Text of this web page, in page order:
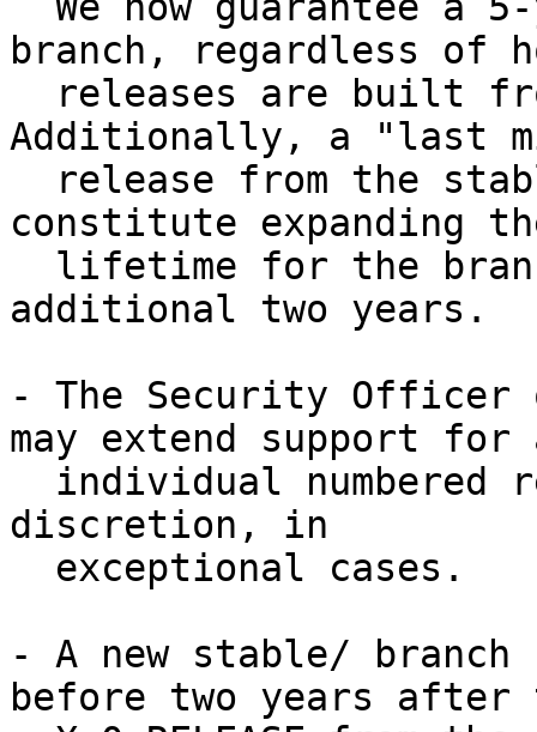
branch, regardless of
Additionally, a "last
constitute expanding
additional two years.
- The Security Officer
may extend support for
discretion, in
- A new stable/
before two years after